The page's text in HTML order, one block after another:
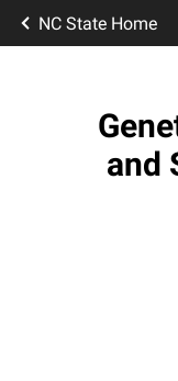
NC State Home
and